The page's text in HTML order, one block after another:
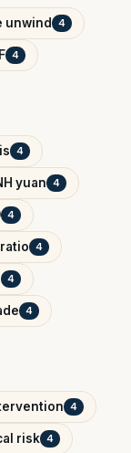
unwind 4
4
4
yuan 4
4
ratio 4
4
4
4
risk 4